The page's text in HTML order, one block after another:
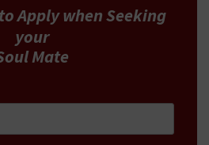
to Applywhen Seeking
your
Mate